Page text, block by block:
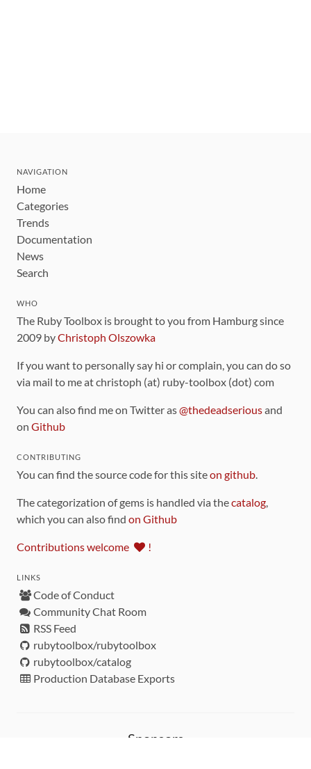
NAVIGATION
Home
Categories
Trends
Documentation
News
Search
WHO
The Ruby Toolbox is brought to you from Hamburg since
2009 byChristoph Olszowka
If you want to personally say hi or complain, you can do so
via mail to me at christoph (at) ruby-toolbox (dot) com
You can also find me on Twitter as@thedeadseriousand
on Github
CONTRIBUTING
You can find the source code for this siteon github.
The categorization of gems is handled via thecatalog,
which you can also find on Github
Contributions welcome !
LINKS
Code of Conduct
Community Chat Room
RSS Feed
rubytoolbox/rubytoolbox
rubytoolbox/catalog
Production Database Exports
Sponsors